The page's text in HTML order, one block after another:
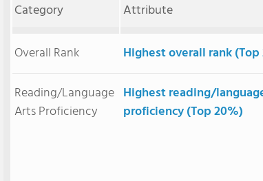
Category
Attribute
Overall Rank
Highest overall rank
Reading/Language
Arts Proficiency
Highest reading/
proficiency (Top 20%)